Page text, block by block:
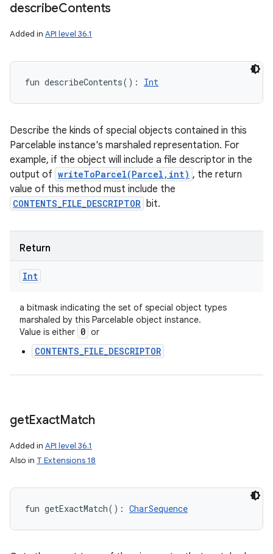
describeContents
Added in API level 36.1
fun describeContents( ) : Int
Describe the kinds of special objects contained in this
Parcelable instance's marshaled representation. For
example, if the object will include a file descriptor in the
output of writeToParcel(Parcel,int) , the return
value of this method must include the
CONTENTS_FILE_DESCRIPTOR bit.
Return
Int
a bitmask indicating the set of special object types
marshaled by this Parcelable object instance.
Value is either 0 or
CONTENTS_FILE_DESCRIPTOR
getExactMatch
Added in API level 36.1
Also in T Extensions 18
fun getExactMatch( ) : CharSequence